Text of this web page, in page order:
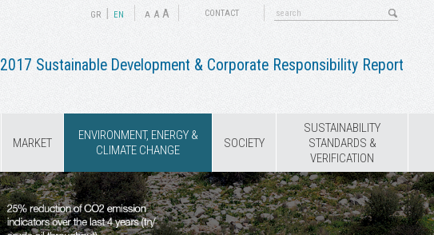
GR ΕΝ A A A CONTACT
2017 Sustainable Development & Corporate Responsibility Report
MARKET
ENVIRONMENT, ENERGY &
CLIMATE CHANGE
SOCIETY
SUSTAINABILITY
STANDARDS &
VERIFICATION